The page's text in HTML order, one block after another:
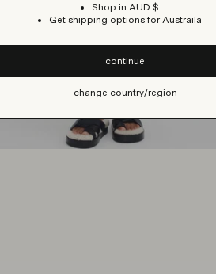
Shop in AUD $
Get shipping options for Austraila
continue
change country/region